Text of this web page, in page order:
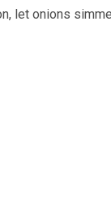
let onions